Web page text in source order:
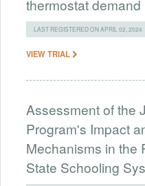
thermostat
LAST REGISTERED ON APRIL 02, 2024
VIEW TRIAL
Assessment of the
Program's Impact
Mechanisms in the
State Schooling